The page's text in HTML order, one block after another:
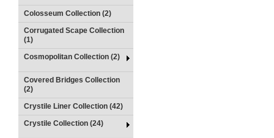
Colosseum Collection (2)
Corrugated Scape Collection
(1)
Cosmopolitan Collection (2)
Covered Bridges Collection
(2)
Crystile Liner Collection (42)
Crystile Collection (24)